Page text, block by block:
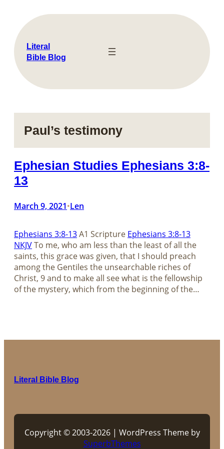
content
Literal
Bible Blog
Paul’s testimony
Ephesian Studies Ephesians 3:8-
13
March 9, 2021•Len
Ephesians 3:8-13A1 Scripture Ephesians 3:8-13
NKJVTo me, who am less than the least of all the
saints, this grace was given, that I should preach
among the Gentiles the unsearchable riches of
Christ, 9 and to make all see what is the fellowship
of the mystery, which from the beginning of the…
Literal Bible Blog
Copyright © 2003-2026 | WordPress Theme by
SuperbThemes